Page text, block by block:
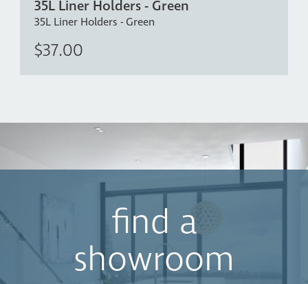
35L Liner Holders - Green
35L Liner Holders - Green
$37.00
find a
showroom